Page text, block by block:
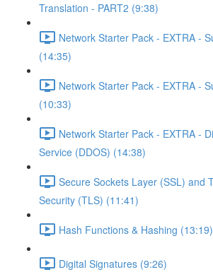
Translation - PART2 (9:38)
Network Starter Pack - EXTRA -
(14:35)
Network Starter Pack - EXTRA -
(10:33)
Network Starter Pack - EXTRA -
Service (DDOS) (14:38)
Secure Sockets Layer (SSL) and
Security (TLS) (11:41)
Hash Functions & Hashing (13:19)
Digital Signatures (9:26)